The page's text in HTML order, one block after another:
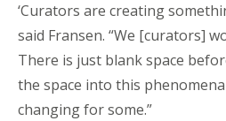
‘Curators are creating
said Fransen. “We [curators]
There is just blank space
the space into this
changing for some.”